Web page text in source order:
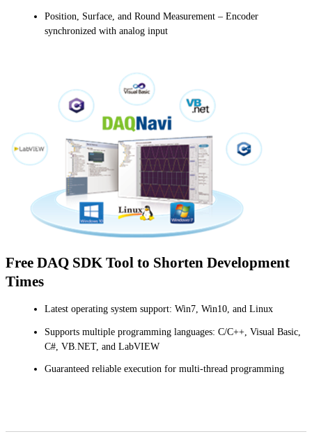
Position, Surface, and Round Measurement – Encoder
synchronized with analog input
Free DAQ SDK Tool to Shorten Development
Times
Latest operating system support: Win7, Win10, and Linux
Supports multiple programming languages: C/C++, Visual Basic,
C#, VB.NET, and LabVIEW
Guaranteed reliable execution for multi-thread programming